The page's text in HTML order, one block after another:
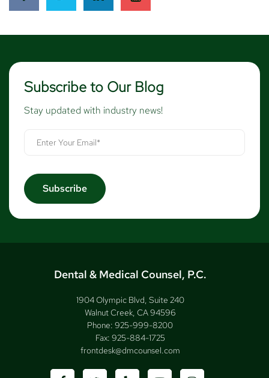
Subscribe to Our Blog
Stay updated with industry news!
Dental & Medical Counsel, P.C.
1904 Olympic Blvd, Suite 240
Walnut Creek, CA 94596
Phone: 925-999-8200
Fax: 925-884-1725
frontdesk@dmcounsel.com